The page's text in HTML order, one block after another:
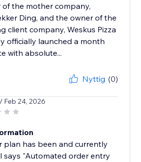
the mother company,
Ding, and the owner of the
client company, Weskus Pizza
officially launched a month
with absolute...
Nyttig (0)
/ Feb 24, 2026
plan has been and currently
"Automated order entry